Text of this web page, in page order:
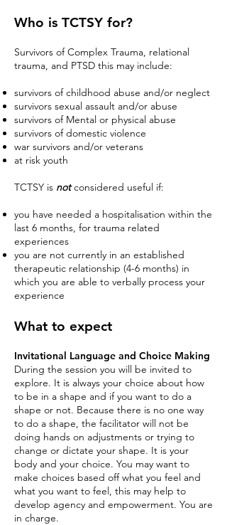
Who is TCTSY for?
Survivors of Complex Trauma, relational
trauma, and PTSD this may include:
survivors of childhood abuse and/or neglect
survivors sexual assault and/or abuse
survivors of Mental or physical abuse
survivors of domestic violence
war survivors and/or veterans
at risk youth
TCTSY is notconsidered useful if:
you have needed a hospitalisation within the
last 6 months, for trauma related
experiences
you are not currently in an established
therapeutic relationship (4-6 months) in
which you are able to verbally process your
experience
What to expect
Invitational Language and Choice Making
During the session you will be invited to
explore. It is always your choice about how
to be in a shape and if you want to do a
shape or not. Because there is no one way
to do a shape, the facilitator will not be
doing hands on adjustments or trying to
change or dictate your shape. It is your
body and your choice. You may want to
make choices based off what you feel and
what you want to feel, this may help to
develop agency and empowerment. You are
in charge.